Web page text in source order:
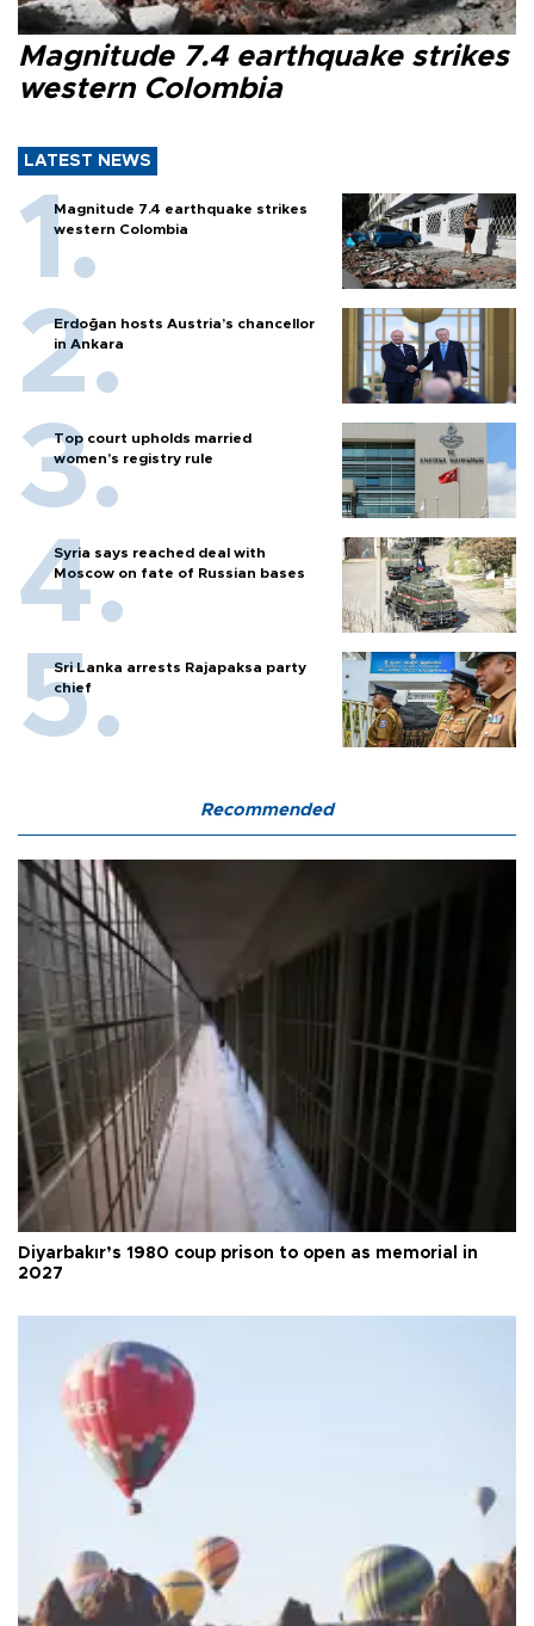
Magnitude 7.4 earthquake strikes
western Colombia
LATEST NEWS
Magnitude 7.4 earthquake strikes
western Colombia
Erdoğan hosts Austria’s chancellor
in Ankara
Top court upholds married
women’s registry rule
Syria says reached deal with
Moscow on fate of Russian bases
Sri Lanka arrests Rajapaksa party
chief
Recommended
Diyarbakır’s 1980 coup prison to open as memorial in
2027